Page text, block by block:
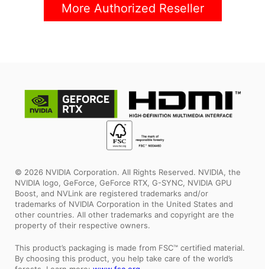
More Authorized Reseller
© 2026 NVIDIA Corporation. All Rights Reserved. NVIDIA, the
NVIDIA logo, GeForce, GeForce RTX, G-SYNC, NVIDIA GPU
Boost, and NVLink are registered trademarks and/or
trademarks of NVIDIA Corporation in the United States and
other countries. All other trademarks and copyright are the
property of their respective owners.
This product’s packaging is made from FSC™ certified material.
By choosing this product, you help take care of the world’s